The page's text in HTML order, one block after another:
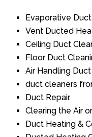
Evaporative
Vent Ducted
Ceiling Duct
Floor Duct
Air Handling
duct cleaners
Duct Repair.
Clearing the Air
Duct Heating &